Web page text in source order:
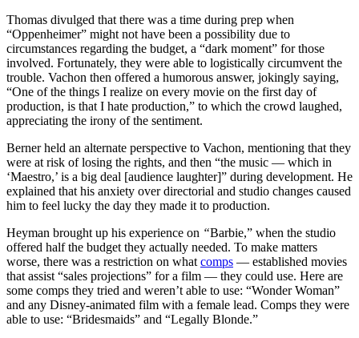
Thomas divulged that there was a time during prep when
“Oppenheimer” might not have been a possibility due to
circumstances regarding the budget, a “dark moment” for those
involved. Fortunately, they were able to logistically circumvent the
trouble. Vachon then offered a humorous answer, jokingly saying,
“One of the things I realize on every movie on the first day of
production, is that I hate production,” to which the crowd laughed,
appreciating the irony of the sentiment.
Berner held an alternate perspective to Vachon, mentioning that they
were at risk of losing the rights, and then “the music — which in
‘Maestro,’ is a big deal [audience laughter]” during development. He
explained that his anxiety over directorial and studio changes caused
him to feel lucky the day they made it to production.
Heyman brought up his experience on “Barbie,” when the studio
offered half the budget they actually needed. To make matters
worse, there was a restriction on what comps — established movies
that assist “sales projections” for a film — they could use. Here are
some comps they tried and weren’t able to use: “Wonder Woman”
and any Disney-animated film with a female lead. Comps they were
able to use: “Bridesmaids” and “Legally Blonde.”